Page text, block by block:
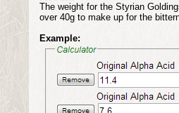
The weight for the Styrian
over 40g to make up for the
Example: